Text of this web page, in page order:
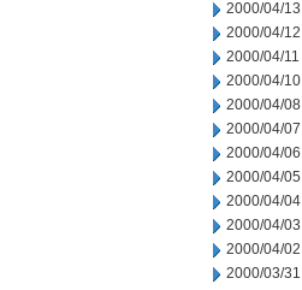
2000/04/13
2000/04/12
2000/04/11
2000/04/10
2000/04/08
2000/04/07
2000/04/06
2000/04/05
2000/04/04
2000/04/03
2000/04/02
2000/03/31